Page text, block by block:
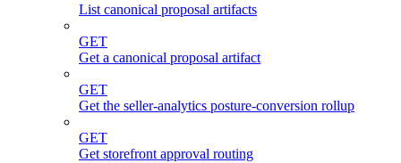
List canonical proposal artifacts
GET
Get a canonical proposal artifact
GET
Get the seller-analytics posture-conversion rollup
GET
Get storefront approval routing